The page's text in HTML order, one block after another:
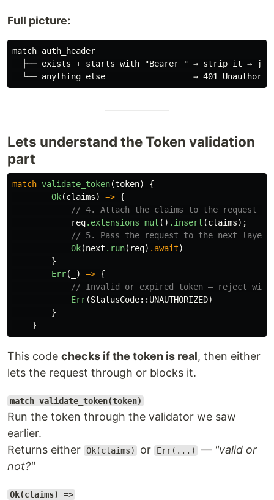
Full picture:
match auth_header
├── exists + starts with "Bearer " → strip it →
Lets understand the Token validation
part
match validate_token(token)
{
Ok(claims) => {
// 4. Attach the claims to the request so
req.extensions_mut () .insert (claims);
// 5. Pass the request to the next layer
Ok(next .run( req) .await)
}
Err( ) => {
// Invalid or expired token — reject with
Err(StatusCode:: UNAUTHORIZED)
}
}
This code checks if the token is real, then either
lets the request through or blocks it.
match validate_token(token)
Run the token through the validator we saw
earlier.
Returns either Ok(claims) or Err(...) — "valid or
not?"
Ok(claims) =>